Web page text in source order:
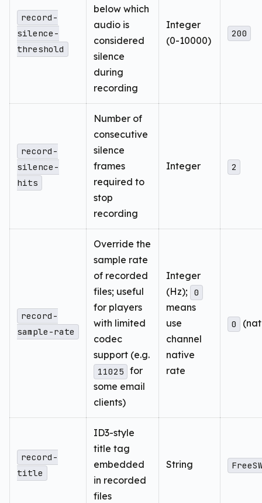
record-
silence-
threshold
below which
audio is
considered
silence
during
recording
Integer
(0-10000)
200
record-
silence-
hits
Number of
consecutive
silence
frames
required to
stop
recording
Integer 2
record-
sample-rate
Override the
sample rate
of recorded
files; useful
for players
with limited
codec
support (e.g.
11025 for
some email
clients)
Integer
(Hz); 0
means
use
channel
native
rate
0
record-
title
ID3-style
title tag
embedded
in recorded
files
String